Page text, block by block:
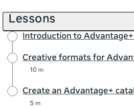
Lessons
Introduction to
Creative formats for
10 m
Create an Advantage+
5 m